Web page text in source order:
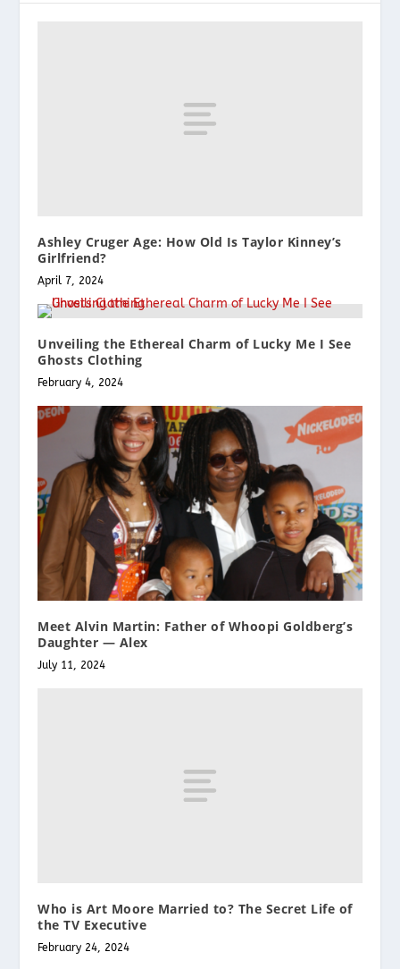
Ashley Cruger Age: How Old Is Taylor Kinney’s
Girlfriend?
April 7, 2024
Unveiling the Ethereal Charm of Lucky Me I See
Ghosts Clothing
February 4, 2024
Meet Alvin Martin: Father of Whoopi Goldberg’s
Daughter — Alex
July 11, 2024
Who is Art Moore Married to? The Secret Life of
the TV Executive
February 24, 2024